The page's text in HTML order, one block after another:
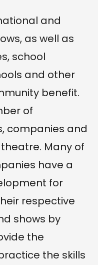
and
as well as
school
and other
benefit.
of
companies and
Many of
have a
for
respective
shows by
the
the skills